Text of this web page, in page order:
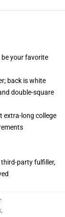
your favorite
back is white
double-square
extra-long college
third-party fulfiller,
,